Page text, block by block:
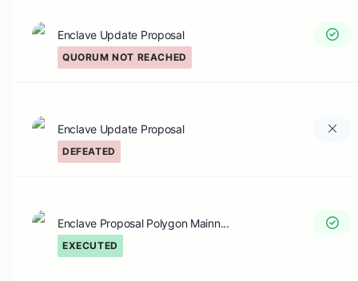
Enclave Update Proposal
QUORUM NOT REACHED
Enclave Update Proposal
DEFEATED
Enclave Proposal Polygon Mainn...
EXECUTED